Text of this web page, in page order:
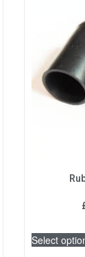
Select